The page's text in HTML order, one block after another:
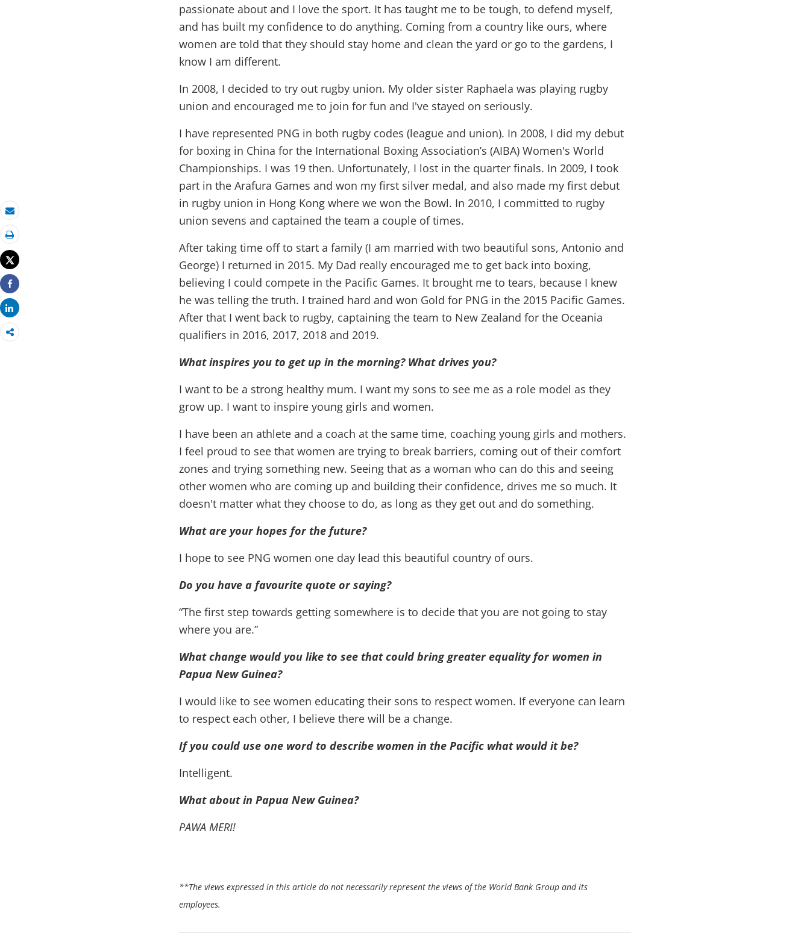
Email
Print
Tweet
Share
Share
passionate about and I love the sport. It has taught me to be tough, to defend myself,
and has built my confidence to do anything. Coming from a country like ours, where
women are told that they should stay home and clean the yard or go to the gardens, I
know I am different.
In 2008, I decided to try out rugby union. My older sister Raphaela was playing rugby
union and encouraged me to join for fun and I've stayed on seriously.
I have represented PNG in both rugby codes (league and union). In 2008, I did my debut
for boxing in China for the International Boxing Association’s (AIBA) Women's World
Championships. I was 19 then. Unfortunately, I lost in the quarter finals. In 2009, I took
part in the Arafura Games and won my first silver medal, and also made my first debut
in rugby union in Hong Kong where we won the Bowl. In 2010, I committed to rugby
union sevens and captained the team a couple of times.
After taking time off to start a family (I am married with two beautiful sons, Antonio and
George) I returned in 2015. My Dad really encouraged me to get back into boxing,
believing I could compete in the Pacific Games. It brought me to tears, because I knew
he was telling the truth. I trained hard and won Gold for PNG in the 2015 Pacific Games.
After that I went back to rugby, captaining the team to New Zealand for the Oceania
qualifiers in 2016, 2017, 2018 and 2019.
What inspires you to get up in the morning? What drives you?
I want to be a strong healthy mum. I want my sons to see me as a role model as they
grow up. I want to inspire young girls and women.
I have been an athlete and a coach at the same time, coaching young girls and mothers.
I feel proud to see that women are trying to break barriers, coming out of their comfort
zones and trying something new. Seeing that as a woman who can do this and seeing
other women who are coming up and building their confidence, drives me so much. It
doesn't matter what they choose to do, as long as they get out and do something.
What are your hopes for the future?
I hope to see PNG women one day lead this beautiful country of ours.
Do you have a favourite quote or saying?
“The first step towards getting somewhere is to decide that you are not going to stay
where you are.”
What change would you like to see that could bring greater equality for women in
Papua New Guinea?
I would like to see women educating their sons to respect women. If everyone can learn
to respect each other, I believe there will be a change.
If you could use one word to describe women in the Pacific what would it be?
Intelligent.
What about in Papua New Guinea?
PAWA MERI!
**The views expressed in this article do not necessarily represent the views of the World Bank Group and its
employees.